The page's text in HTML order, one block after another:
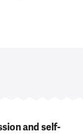
and self-